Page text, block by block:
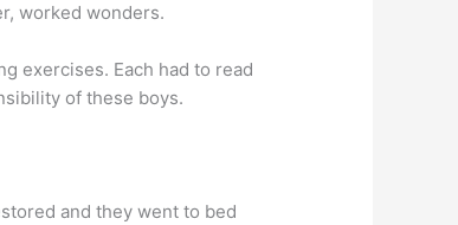
worked wonders.
exercises. Each had to read
of these boys.
and they went to bed